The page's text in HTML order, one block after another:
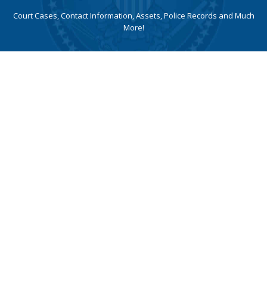
Court Cases, Contact Information, Assets, Police Records and Much
More!